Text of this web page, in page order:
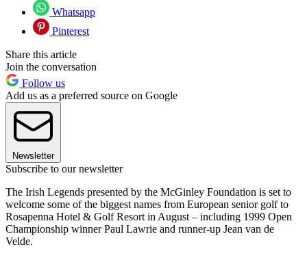
Whatsapp
Pinterest
Share this article
Join the conversation
Follow us
Add us as a preferred source on Google
Newsletter
Subscribe to our newsletter
The Irish Legends presented by the McGinley Foundation is set to
welcome some of the biggest names from European senior golf to
Rosapenna Hotel & Golf Resort in August – including 1999 Open
Championship winner Paul Lawrie and runner-up Jean van de
Velde.